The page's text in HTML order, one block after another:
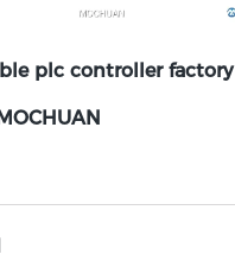
plc controller factory